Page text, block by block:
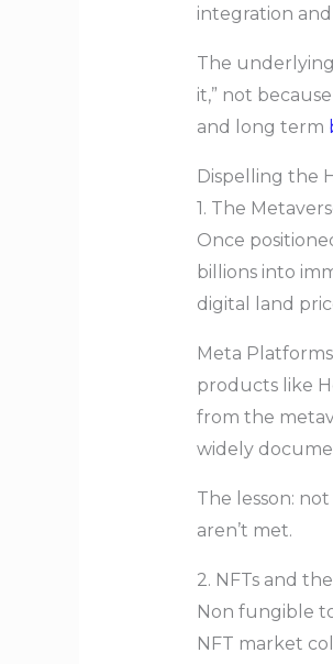
integration
The
it,” not
and long term
Dispelling the
1. The
Once
billions into
digital land
Meta
products like
from the
widely
The lesson:
aren’t met.
2. NFTs and
Non fungible
NFT market